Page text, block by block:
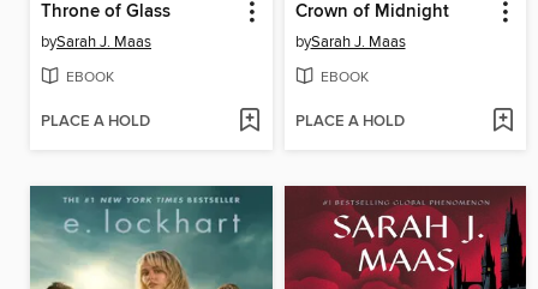
Throne of Glass
bySarah J. Maas
EBOOK
PLACE A HOLD
Crown of Midnight
bySarah J. Maas
EBOOK
PLACE A HOLD